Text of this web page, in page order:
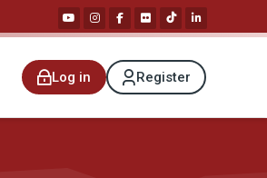
Log in Register